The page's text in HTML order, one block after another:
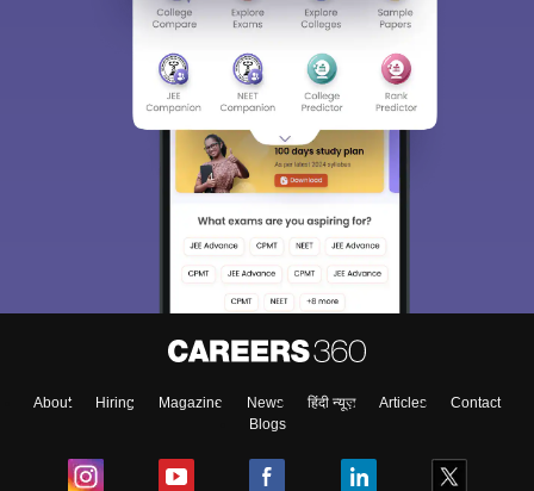
About Hiring Magazine News हिंदी न्यूज़ Articles
Contact
Blogs